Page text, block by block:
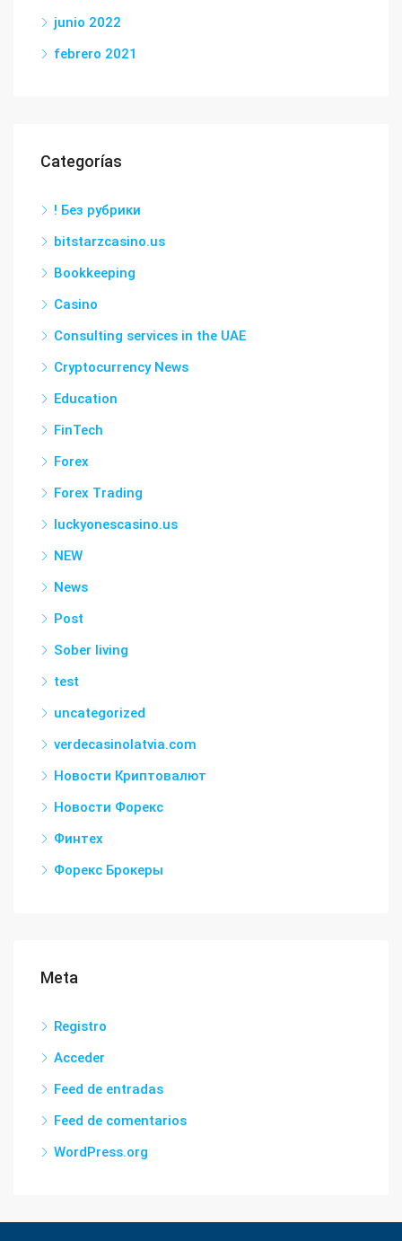
junio 2022
febrero 2021
Categorías
! Без рубрики
bitstarzcasino.us
Bookkeeping
Casino
Consulting services in the UAE
Cryptocurrency News
Education
FinTech
Forex
Forex Trading
luckyonescasino.us
NEW
News
Post
Sober living
test
uncategorized
verdecasinolatvia.com
Новости Криптовалют
Новости Форекс
Финтех
Форекс Брокеры
Meta
Registro
Acceder
Feed de entradas
Feed de comentarios
WordPress.org